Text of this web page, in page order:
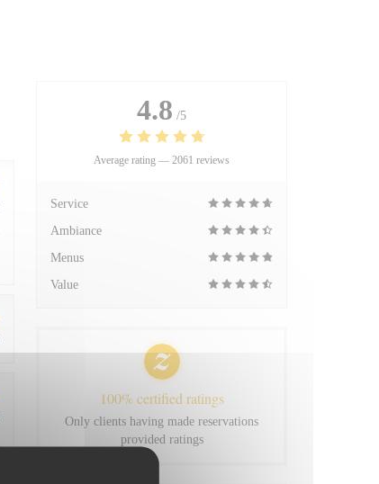
4.8 /5
Average rating — 2061 reviews
Service
Ambiance
Menus
Value
100% certified ratings
Only clients having made reservations
provided ratings